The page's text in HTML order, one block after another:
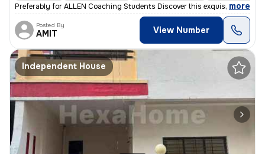
Preferably for ALLEN Coaching Students Discover this exquisite 4BHK in
, more
Posted By
AMIT View Number
Independent House